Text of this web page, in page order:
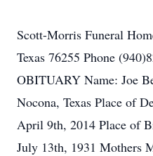
Scott-Morris Funeral
Texas 76255 Phone
OBITUARY Name: Joe
Nocona, Texas Place of
April 9th, 2014 Place of
July 13th, 1931 Mothers